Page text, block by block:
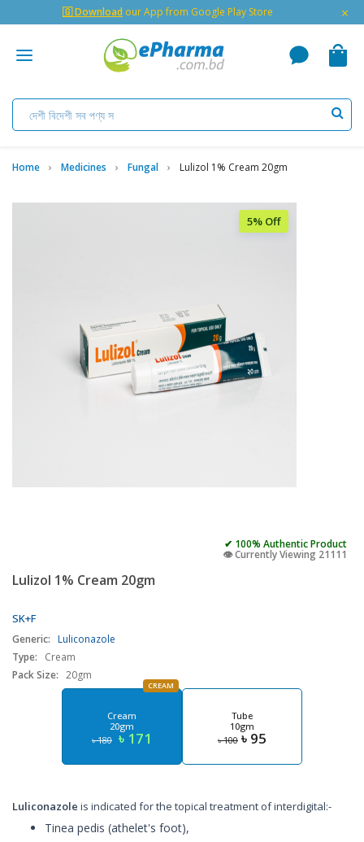
🇬 Download our App from Google Play Store ×
Home Medicines Fungal Lulizol 1% Cream 20gm
5% Off
✔ 100% Authentic Product
👁️ Currently Viewing 21111
Lulizol 1% Cream 20gm
SK+F
Generic: Luliconazole
Type:
Cream
Pack Size: 20gm
Cream
20gm
৳ 180 ৳ 171
CREAM
Tube
10gm
৳ 100 ৳ 95
Luliconazole is indicated for the topical treatment of interdigital:-
Tinea pedis (athelet's foot),